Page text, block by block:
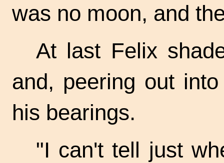
was no moon, and
At last Felix
and, peering out
his bearings.
"I can't tell just